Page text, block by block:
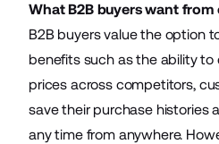
What B2B buyers want from
B2B buyers value the option
benefits such as the ability
prices across competitors,
save their purchase histories
any time from anywhere.